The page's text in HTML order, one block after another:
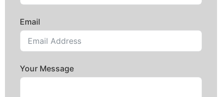
Email
Your Message